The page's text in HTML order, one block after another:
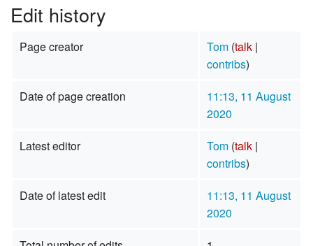
Edit history
Page creator Tom (talk|
contribs)
Date of page creation
11:13, 11 August
2020
Latest editor
Tom (talk|
contribs)
Date of latest edit
11:13, 11 August
2020